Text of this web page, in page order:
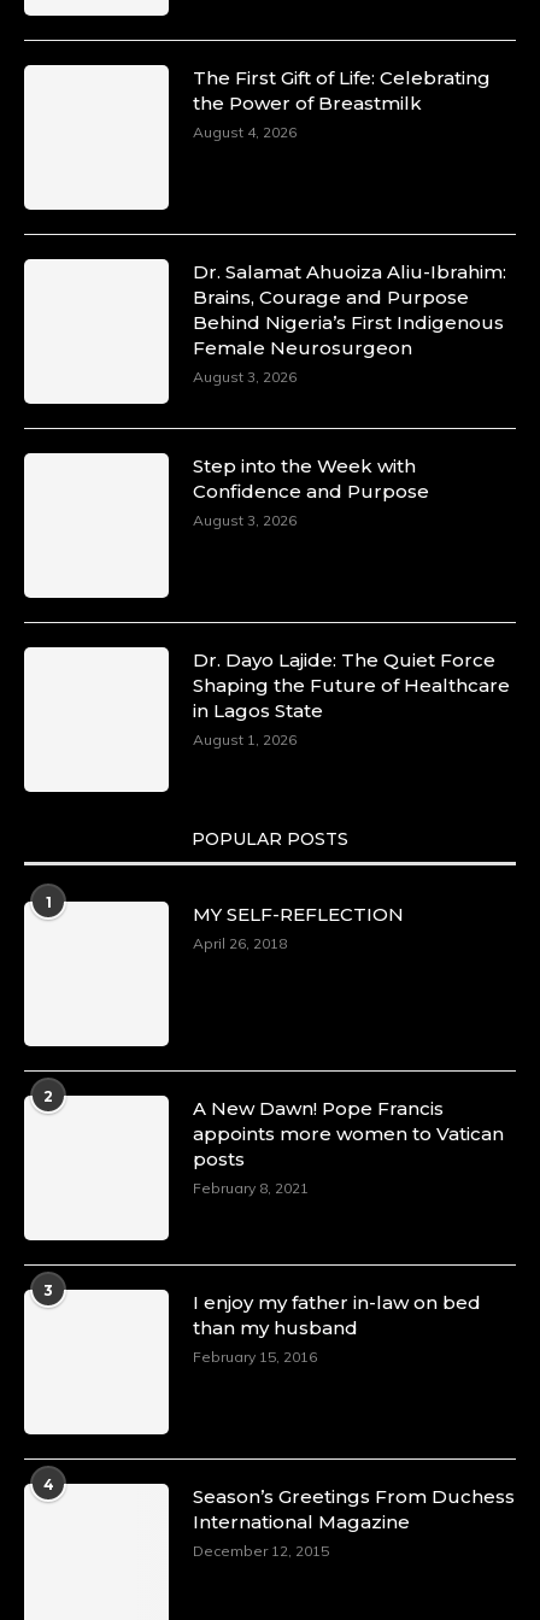
The First Gift of Life: Celebrating
the Power of Breastmilk
August 4, 2026
Dr. Salamat Ahuoiza Aliu-Ibrahim:
Brains, Courage and Purpose
Behind Nigeria’s First Indigenous
Female Neurosurgeon
August 3, 2026
Step into the Week with
Confidence and Purpose
August 3, 2026
Dr. Dayo Lajide: The Quiet Force
Shaping the Future of Healthcare
in Lagos State
August 1, 2026
POPULAR POSTS
1
MY SELF-REFLECTION
April 26, 2018
2
A New Dawn! Pope Francis
appoints more women to Vatican
posts
February 8, 2021
3
I enjoy my father in-law on bed
than my husband
February 15, 2016
4
Season’s Greetings From Duchess
International Magazine
December 12, 2015